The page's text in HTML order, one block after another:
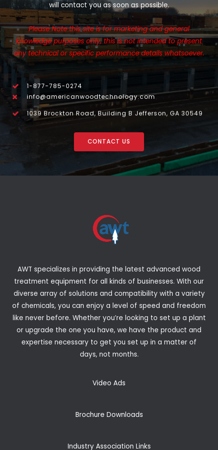
will contact you as soon as possible.
Please Note this site is for marketing and general
knowledge purposes only, this is not intended to present
any technical or specific performance details whatsoever.
1-877-785-0274
info@americanwoodtechnology.com
1039 Brockton Road, Building B Jefferson, GA 30549
CONTACT US
AWT specializes in providing the latest advanced wood
treatment equipment for all kinds of businesses. With our
diverse array of solutions and compatibility with a variety
of chemicals, you can enjoy a level of speed and freedom
like never before. Whether you’re looking to set up a plant
or upgrade the one you have, we have the product and
expertise necessary to get you set up in a matter of
days, not months.
Video Ads
Brochure Downloads
Industry Association Links